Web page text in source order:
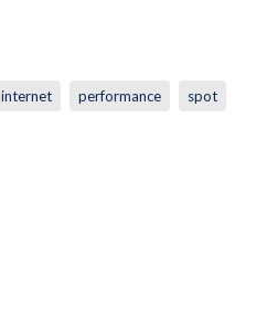
internet performance spot